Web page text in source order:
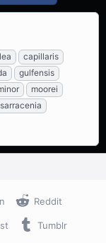
capillaris
gulfensis
moorei
sarracenia
Reddit
Tumblr